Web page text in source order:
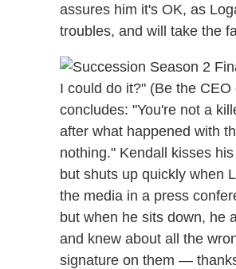
assures him it's OK, as
troubles, and will take the
I could do it?" (Be the
concludes: "You're not a
after what happened with
nothing." Kendall kisses
but shuts up quickly when
the media in a press
but when he sits down, he
and knew about all the
signature on them —